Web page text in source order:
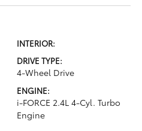
INTERIOR:
DRIVE TYPE:
4-Wheel Drive
ENGINE:
i-FORCE 2.4L 4-Cyl. Turbo
Engine